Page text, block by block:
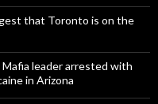
that Toronto is on the
leader arrested with
in Arizona